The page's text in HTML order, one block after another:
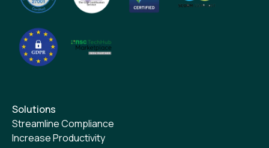
Solutions
Streamline Compliance
Increase Productivity